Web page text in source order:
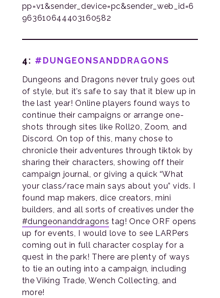
pp=v1&sender_device=pc&sender_web_id=6
963610644403160582
4: #DUNGEONSANDDRAGONS
Dungeons and Dragons never truly goes out
of style, but it’s safe to say that it blew up in
the last year! Online players found ways to
continue their campaigns or arrange one-
shots through sites like Roll20, Zoom, and
Discord. On top of this, many chose to
chronicle their adventures through tiktok by
sharing their characters, showing off their
campaign journal, or giving a quick “What
your class/race main says about you” vids. I
found map makers, dice creators, mini
builders, and all sorts of creatives under the
#dungeonanddragons tag! Once ORF opens
up for events, I would love to see LARPers
coming out in full character cosplay for a
quest in the park! There are plenty of ways
to tie an outing into a campaign, including
the Viking Trade, Wench Collecting, and
more!